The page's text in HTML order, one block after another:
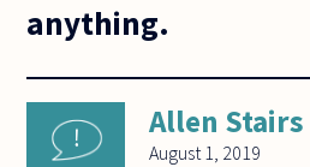
anything.
Allen Stairs
August 1, 2019